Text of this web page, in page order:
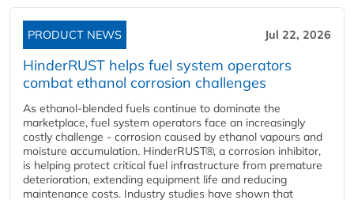
PRODUCT NEWS Jul 22, 2026
HinderRUST helps fuel system operators
combat ethanol corrosion challenges
As ethanol-blended fuels continue to dominate the
marketplace, fuel system operators face an increasingly
costly challenge - corrosion caused by ethanol vapours and
moisture accumulation. HinderRUST®, a corrosion inhibitor,
is helping protect critical fuel infrastructure from premature
deterioration, extending equipment life and reducing
maintenance costs. Industry studies have shown that